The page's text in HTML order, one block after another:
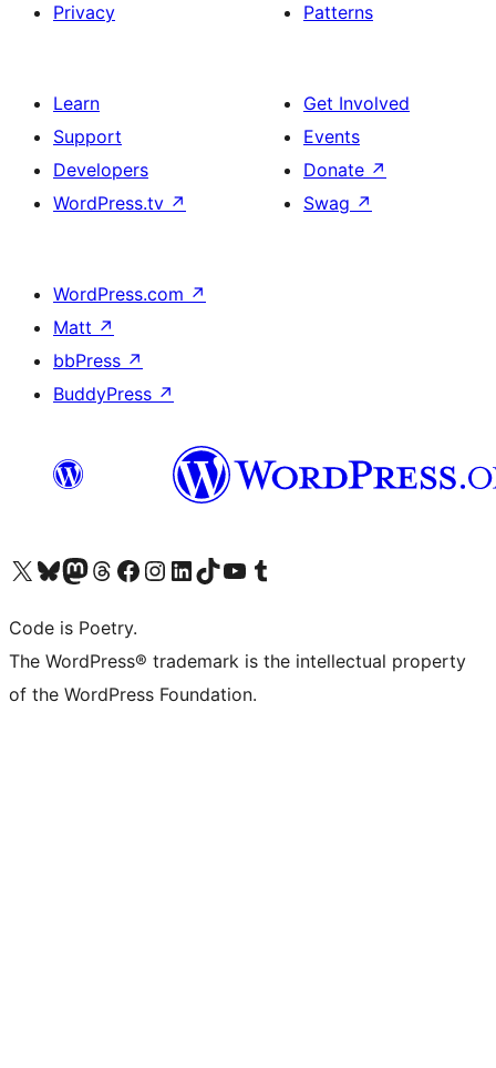
Privacy
Patterns
Learn
Support
Developers
WordPress.tv ↗
Get Involved
Events
Donate ↗
Swag ↗
WordPress.com ↗
Matt ↗
bbPress ↗
BuddyPress ↗
Visit our X (formerly Twitter) account
Visit our Bluesky account
Visit our Mastodon account
Visit our Threads account
Visit our Facebook page
Visit our Instagram account
Visit our LinkedIn account
Visit our TikTok account
Visit our YouTube channel
Visit our Tumblr account
Code is Poetry.
The WordPress® trademark is the intellectual property
of the WordPress Foundation.